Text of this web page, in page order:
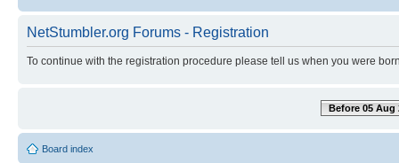
NetStumbler.org Forums - Registration
To continue with the registration procedure please tell us when you were
Before 05 Aug
Board index